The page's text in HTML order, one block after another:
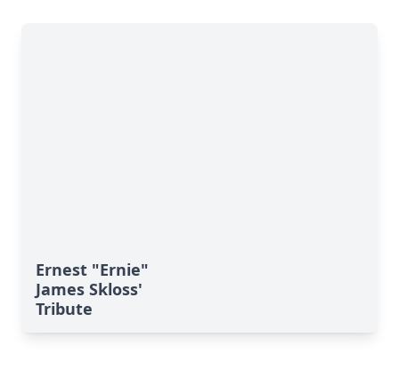
Ernest "Ernie"
James Skloss'
Tribute